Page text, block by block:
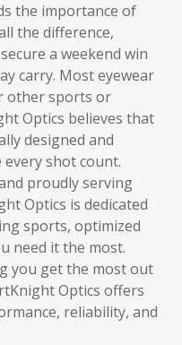
the importance of
the difference,
a weekend win
carry. Most eyewear
other sports or
Optics believes that
designed and
shot count.
proudly serving
Optics is dedicated
sports, optimized
need it the most.
you get the most out
Optics offers
reliability, and